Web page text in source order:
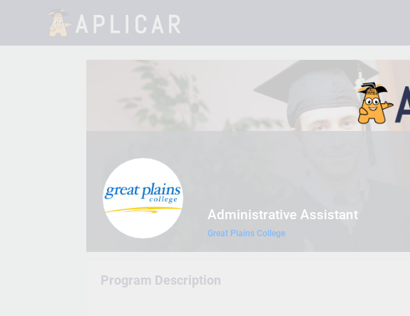
Administrative Assistant
Great Plains College
Program Description